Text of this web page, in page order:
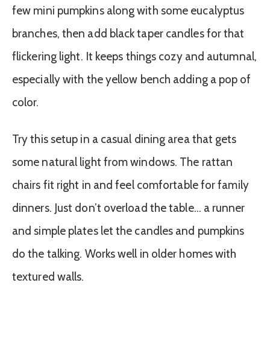
few mini pumpkins along with some eucalyptus
branches, then add black taper candles for that
flickering light. It keeps things cozy and autumnal,
especially with the yellow bench adding a pop of
color.
Try this setup in a casual dining area that gets
some natural light from windows. The rattan
chairs fit right in and feel comfortable for family
dinners. Just don’t overload the table… a runner
and simple plates let the candles and pumpkins
do the talking. Works well in older homes with
textured walls.